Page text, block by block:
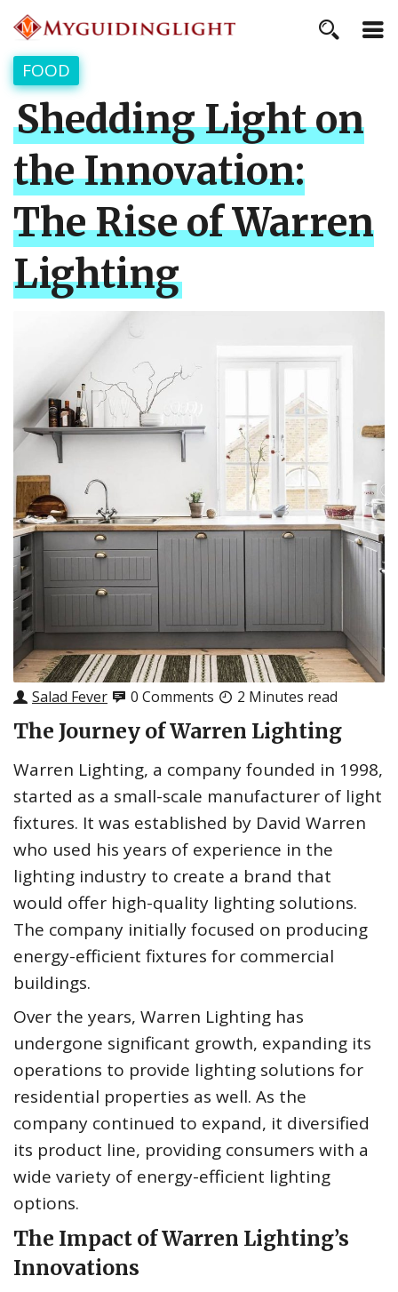
FOOD
Shedding Light on
the Innovation:
The Rise of Warren
Lighting
Salad Fever 0 Comments 2 Minutes read
The Journey of Warren Lighting
Warren Lighting, a company founded in 1998,
started as a small-scale manufacturer of light
fixtures. It was established by David Warren
who used his years of experience in the
lighting industry to create a brand that
would offer high-quality lighting solutions.
The company initially focused on producing
energy-efficient fixtures for commercial
buildings.
Over the years, Warren Lighting has
undergone significant growth, expanding its
operations to provide lighting solutions for
residential properties as well. As the
company continued to expand, it diversified
its product line, providing consumers with a
wide variety of energy-efficient lighting
options.
The Impact of Warren Lighting’s
Innovations